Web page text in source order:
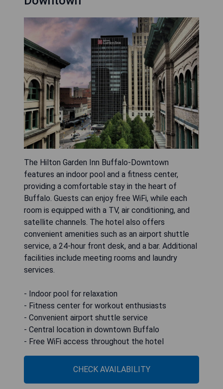
The Hilton Garden Inn Buffalo-Downtown
features an indoor pool and a fitness center,
providing a comfortable stay in the heart of
Buffalo. Guests can enjoy free WiFi, while each
room is equipped with a TV, air conditioning, and
satellite channels. The hotel also offers
convenient amenities such as an airport shuttle
service, a 24-hour front desk, and a bar. Additional
facilities include meeting rooms and laundry
services.
- Indoor pool for relaxation
- Fitness center for workout enthusiasts
- Convenient airport shuttle service
- Central location in downtown Buffalo
- Free WiFi access throughout the hotel
CHECK AVAILABILITY